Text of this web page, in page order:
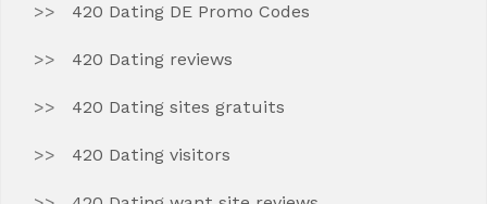
420 Dating DE Promo Codes
420 Dating reviews
420 Dating sites gratuits
420 Dating visitors